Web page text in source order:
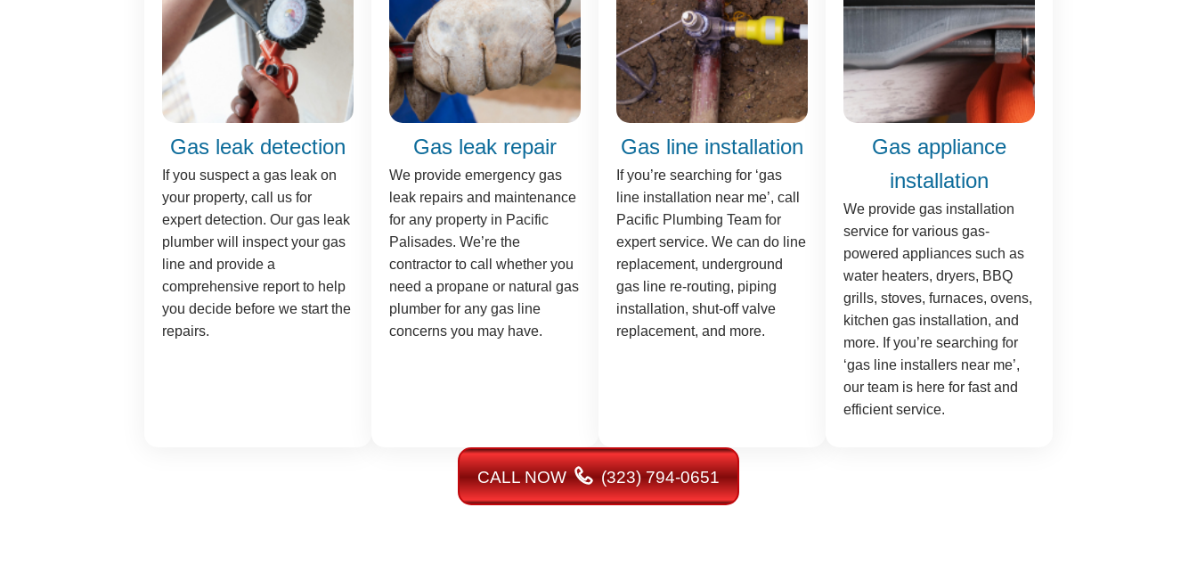
Gas leak detection
If you suspect a gas leak on
your property, call us for
expert detection. Our gas leak
plumber will inspect your gas
line and provide a
comprehensive report to help
you decide before we start the
repairs.
Gas leak repair
We provide emergency gas
leak repairs and maintenance
for any property in Pacific
Palisades. We’re the
contractor to call whether you
need a propane or natural gas
plumber for any gas line
concerns you may have.
Gas line installation
If you’re searching for ‘gas
line installation near me’, call
Pacific Plumbing Team for
expert service. We can do line
replacement, underground
gas line re-routing, piping
installation, shut-off valve
replacement, and more.
Gas appliance
installation
We provide gas installation
service for various gas-
powered appliances such as
water heaters, dryers, BBQ
grills, stoves, furnaces, ovens,
kitchen gas installation, and
more. If you’re searching for
‘gas line installers near me’,
our team is here for fast and
efficient service.
CALL NOW (323) 794-0651